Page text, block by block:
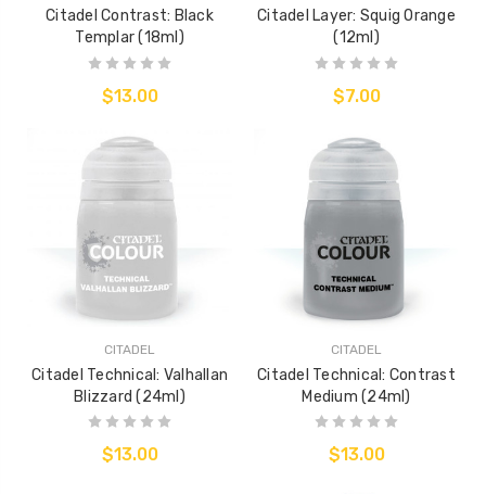
Citadel Contrast: Black
Templar (18ml)
$13.00
Citadel Layer: Squig Orange
(12ml)
$7.00
CITADEL
Citadel Technical: Valhallan
Blizzard (24ml)
$13.00
CITADEL
Citadel Technical: Contrast
Medium (24ml)
$13.00